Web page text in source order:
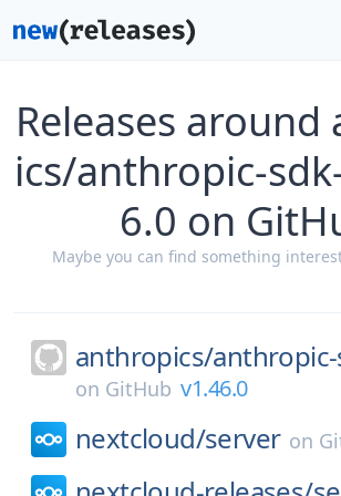
Releases
ics/anthropic-
6.0 on
Maybe you can find something
anthropics/
on GitHub v1.46.0
nextcloud/server on